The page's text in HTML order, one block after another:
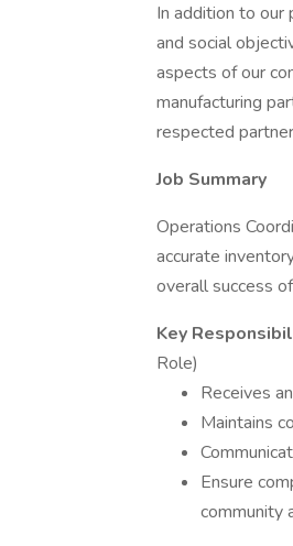
In addition to
and social
aspects of our
manufacturing
respected
Job Summary
Operations
accurate
overall success
Key
Role)
Receives
Maintains
Ensure
community